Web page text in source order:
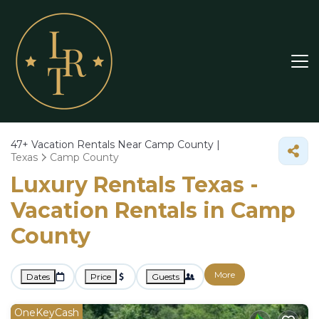
47+ Vacation Rentals Near Camp County |
Texas
Camp County
Luxury Rentals Texas -
Vacation Rentals in Camp
County
Dates Price Guests More
OneKeyCash